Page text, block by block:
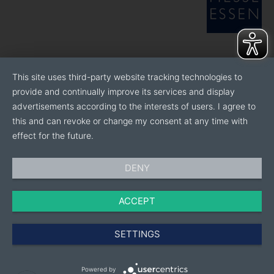
This site uses third-party website tracking technologies to
provide and continually improve its services and display
advertisements according to the interests of users. I agree to
this and can revoke or change my consent at any time with
effect for the future.
DENY
ACCEPT
SETTINGS
Powered by